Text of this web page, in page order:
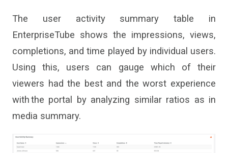
The user activity summary table in
EnterpriseTube shows the impressions, views,
completions, and time played by individual users.
Using this, users can gauge which oftheir
viewers had the best and the worst experience
with the portal by analyzing similar ratios as in
media summary.